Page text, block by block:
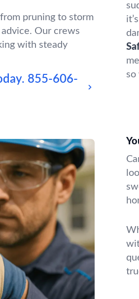
pruning to storm
Our crews
with steady
855-606-
so